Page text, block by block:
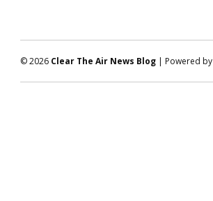
© 2026 Clear The Air News Blog | Powered by